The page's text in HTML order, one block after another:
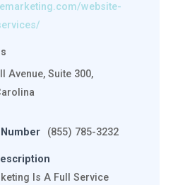
website-
Avenue, Suite 300,
(855) 785-3232
Is A Full Service